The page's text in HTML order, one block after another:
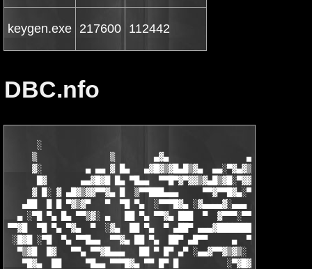
keygen.exe 217600 112442
DBC.nfo
░                                                   ▄
▒               ▒        ▄▓▄
▓░         ▄ ▄▄ ▓ █▄   ▄▓█▓▒▓█▄█▒▓▄  ▄▄░▀▓▄▓▒▓▒▓█▓▀▀  ░
█▓       ▄▄▓█▓█ █▄ ▀█▄▄  ▀▀█▀▓▀▓▓▒▓▄█▒▓█░▀▓▓█░▀▀    ▓ ▒
▓ █░ ▓ ▄█▓▒▓▓▀▀▓▄ █  ▒▀▀███▄▄▄     ▀▀▓▀▀█▓▄░▀  ▄▓▓▄  █ ▓
▄██  █ █ ▀▓▒▓▀   ▀  ▀█ ▀▄  ░▀▀▀█▓▄ ░▓▄▄▄▄▓░▄▄▄ ▄▓▀    ██ █
▄ ░▀█ ▀▄ █▄ ▀▀▒▓░ ▄   ██ ▀▄ ▀▀▓▄ ███  ▀  ▓▀▀▀░▀▀▀    ░▄█▀
▀▀▓█  ▀█ ▀▄ ▀▓▄  ▀  ░▓▄  ██ ▀▄  ▀ ▄██▀ ▄▄▄▓████████▄   ▄█▀  █▓
░█▓█ ░▀█  ▀▄ ▀▀█▄▄  ▀▀▓▄ ██ ▀▄  ██▀ ▄█▀▀     ▄  ▀███ ██▀ ░
▀▒▓█  █▓   ▀▀▄ ▀▀▓█▄▄▄   ██ ▀ █▀ ▄▀ ░▄▄▓▀▀▓▒▓▒░  ██ █▀ ▄
▀█▓▄  ██     ▀█▄▄ ▀▀▀█▓▄ ▀▀ █▀ █          ░▀▓█▓ ██ ▀░▓▀